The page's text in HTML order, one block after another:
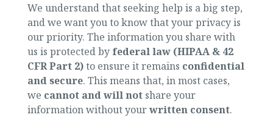
We understand that seeking help is a big step,
and we want you to know that your privacy is
our priority. The information you share with
us is protected by federal law (HIPAA & 42
CFR Part 2)to ensure it remains confidential
and secure. This means that, in most cases,
we cannot and will notshare your
information without yourwritten consent.